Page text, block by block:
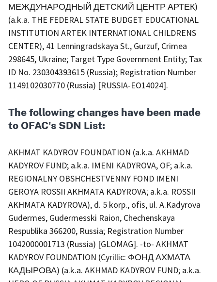
МЕЖДУНАРОДНЫЙ ДЕТСКИЙ ЦЕНТР АРТЕК)
(a.k.a. THE FEDERAL STATE BUDGET EDUCATIONAL
INSTITUTION ARTEK INTERNATIONAL CHILDRENS
CENTER), 41 Lenningradskaya St., Gurzuf, Crimea
298645, Ukraine; Target Type Government Entity; Tax
ID No. 230304393615 (Russia); Registration Number
1149102030770 (Russia) [RUSSIA-EO14024].
The following changes have been made
to OFAC's SDN List:
AKHMAT KADYROV FOUNDATION (a.k.a. AKHMAD
KADYROV FUND; a.k.a. IMENI KADYROVA, OF; a.k.a.
REGIONALNY OBSHCHESTVENNY FOND IMENI
GEROYA ROSSII AKHMATA KADYROVA; a.k.a. ROSSII
AKHMATA KADYROVA), d. 5 korp., ofis, ul. A.Kadyrova
Gudermes, Gudermesski Raion, Chechenskaya
Respublika 366200, Russia; Registration Number
1042000001713 (Russia) [GLOMAG]. -to- AKHMAT
KADYROV FOUNDATION (Cyrillic: ФОНД АХМАТА
КАДЫРОВА) (a.k.a. AKHMAD KADYROV FUND; a.k.a.